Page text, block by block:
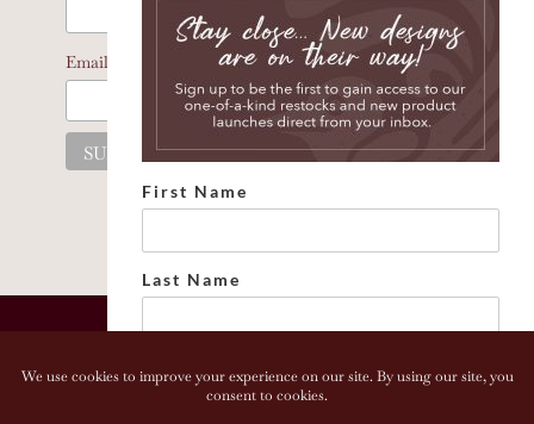
Email Address
First Name
Last Name
Email address: